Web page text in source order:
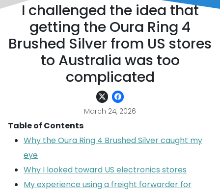
I challenged the idea that
getting the Oura Ring 4
Brushed Silver from US stores
to Australia was too
complicated
March 24, 2026
Table of Contents
Why the Oura Ring 4 Brushed Silver caught my
eye
Why I looked toward US electronics stores
My experience using a freight forwarder for